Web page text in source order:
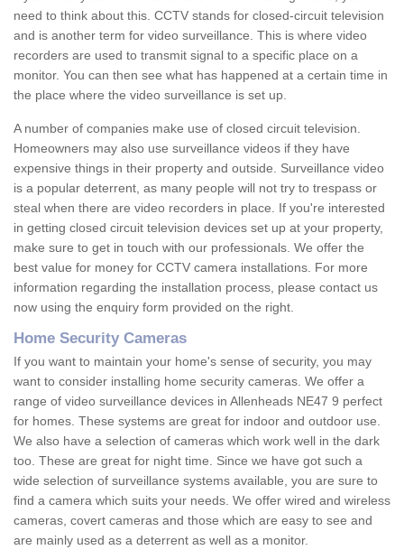
need to think about this. CCTV stands for closed-circuit television
and is another term for video surveillance. This is where video
recorders are used to transmit signal to a specific place on a
monitor. You can then see what has happened at a certain time in
the place where the video surveillance is set up.
A number of companies make use of closed circuit television.
Homeowners may also use surveillance videos if they have
expensive things in their property and outside. Surveillance video
is a popular deterrent, as many people will not try to trespass or
steal when there are video recorders in place. If you're interested
in getting closed circuit television devices set up at your property,
make sure to get in touch with our professionals. We offer the
best value for money for CCTV camera installations. For more
information regarding the installation process, please contact us
now using the enquiry form provided on the right.
Home Security Cameras
If you want to maintain your home's sense of security, you may
want to consider installing home security cameras. We offer a
range of video surveillance devices in Allenheads NE47 9 perfect
for homes. These systems are great for indoor and outdoor use.
We also have a selection of cameras which work well in the dark
too. These are great for night time. Since we have got such a
wide selection of surveillance systems available, you are sure to
find a camera which suits your needs. We offer wired and wireless
cameras, covert cameras and those which are easy to see and
are mainly used as a deterrent as well as a monitor.